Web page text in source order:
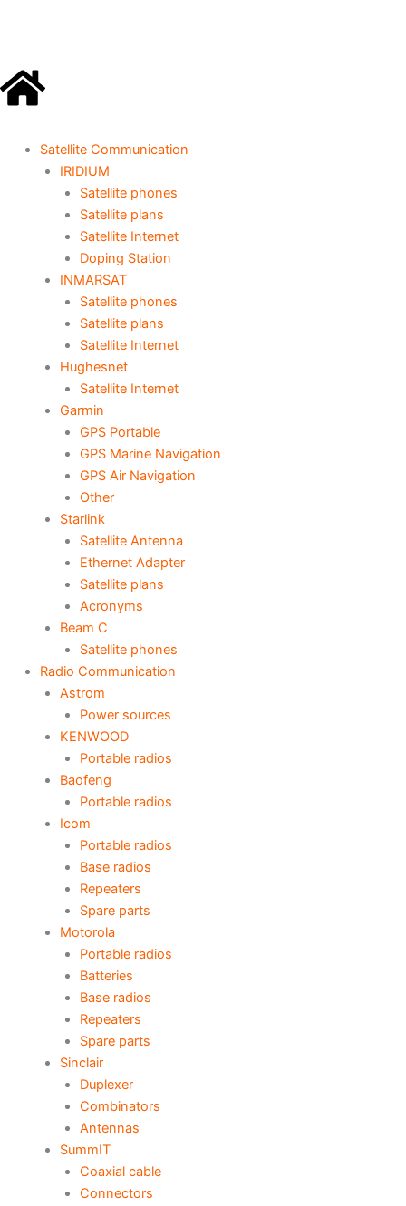
Satellite Communication
IRIDIUM
Satellite phones
Satellite plans
Satellite Internet
Doping Station
INMARSAT
Satellite phones
Satellite plans
Satellite Internet
Hughesnet
Satellite Internet
Garmin
GPS Portable
GPS Marine Navigation
GPS Air Navigation
Other
Starlink
Satellite Antenna
Ethernet Adapter
Satellite plans
Acronyms
Beam C
Satellite phones
Radio Communication
Astrom
Power sources
KENWOOD
Portable radios
Baofeng
Portable radios
Icom
Portable radios
Base radios
Repeaters
Spare parts
Motorola
Portable radios
Batteries
Base radios
Repeaters
Spare parts
Sinclair
Duplexer
Combinators
Antennas
SummIT
Coaxial cable
Connectors